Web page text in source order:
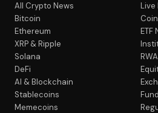
All Crypto News
Bitcoin
Ethereum
XRP & Ripple
Solana
DeFi
AI & Blockchain
Stablecoins
Memecoins
Live
ETF